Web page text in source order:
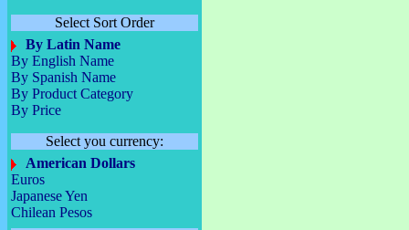
Select Sort Order
By Latin Name
By English Name
By Spanish Name
By Product Category
By Price
Select you currency:
American Dollars
Euros
Japanese Yen
Chilean Pesos